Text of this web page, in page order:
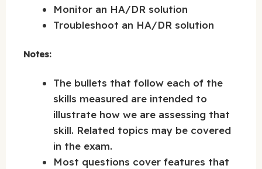
Monitor an HA/DR solution
Troubleshoot an HA/DR solution
Notes:
The bullets that follow each of the
skills measured are intended to
illustrate how we are assessing that
skill. Related topics may be covered
in the exam.
Most questions cover features that